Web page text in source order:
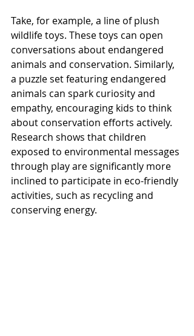
Take, for example, a line of plush
wildlife toys. These toys can open
conversations about endangered
animals and conservation. Similarly,
a puzzle set featuring endangered
animals can spark curiosity and
empathy, encouraging kids to think
about conservation efforts actively.
Research shows that children
exposed to environmental messages
through play are significantly more
inclined to participate in eco-friendly
activities, such as recycling and
conserving energy.